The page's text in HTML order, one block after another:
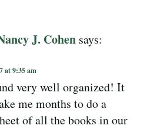
J. Cohen says:
at 9:35 am
very well organized! It
me months to do a
of all the books in our